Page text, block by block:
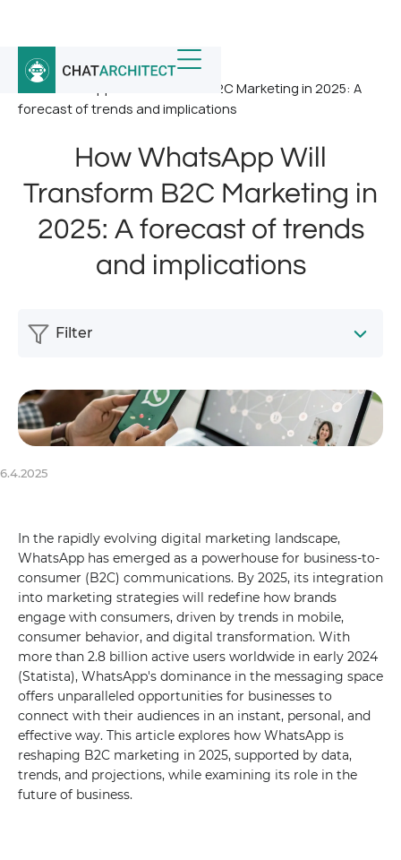
Home / News /
How WhatsApp Will Transform B2C Marketing in 2025: A
forecast of trends and implications
How WhatsApp Will
Transform B2C Marketing in
2025: A forecast of trends
and implications
6.4.2025
In the rapidly evolving digital marketing landscape,
WhatsApp has emerged as a powerhouse for business-to-
consumer (B2C) communications. By 2025, its integration
into marketing strategies will redefine how brands
engage with consumers, driven by trends in mobile,
consumer behavior, and digital transformation. With
more than 2.8 billion active users worldwide in early 2024
(Statista), WhatsApp's dominance in the messaging space
offers unparalleled opportunities for businesses to
connect with their audiences in an instant, personal, and
effective way. This article explores how WhatsApp is
reshaping B2C marketing in 2025, supported by data,
trends, and projections, while examining its role in the
future of business.
Filter